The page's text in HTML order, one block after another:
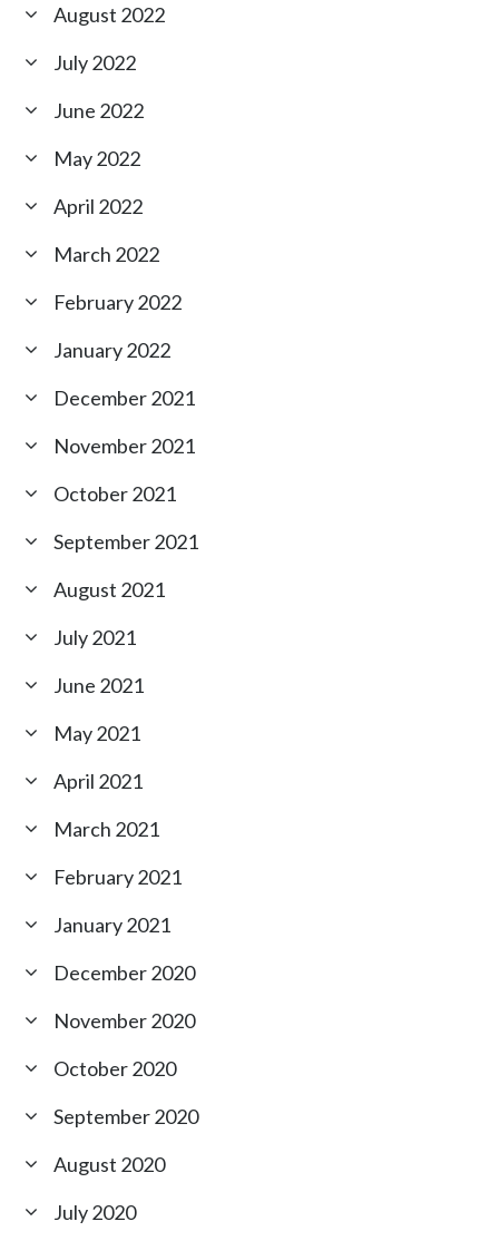
August 2022
July 2022
June 2022
May 2022
April 2022
March 2022
February 2022
January 2022
December 2021
November 2021
October 2021
September 2021
August 2021
July 2021
June 2021
May 2021
April 2021
March 2021
February 2021
January 2021
December 2020
November 2020
October 2020
September 2020
August 2020
July 2020